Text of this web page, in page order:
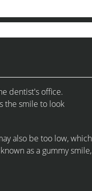
dentist's office.
the smile to look
also be too low, which
as a gummy smile,